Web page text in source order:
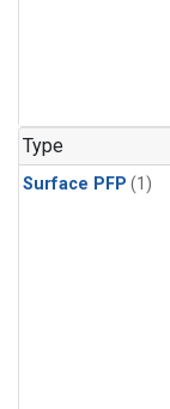
Type
Surface PFP (1)